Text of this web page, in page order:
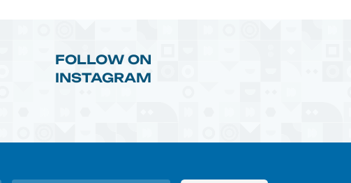
FOLLOW ON
INSTAGRAM